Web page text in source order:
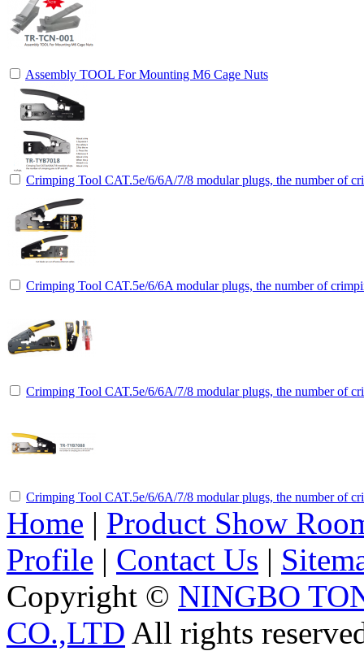
Assembly TOOL For Mounting M6 Cage Nuts
Crimping Tool CAT.5e/6/6A/7/8 modular plugs, the number of
Crimping Tool CAT.5e/6/6A modular plugs, the number of
Crimping Tool CAT.5e/6/6A/7/8 modular plugs, the number of
Crimping Tool CAT.5e/6/6A/7/8 modular plugs, the number of
Home | Product Show
Profile | Contact Us |
Copyright © NINGBO
CO.,LTD All rights